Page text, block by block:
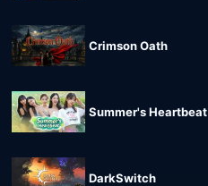
Crimson Oath
Summer's Heartbeat
DarkSwitch